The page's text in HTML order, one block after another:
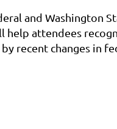
and Washington
attendees
recent changes in